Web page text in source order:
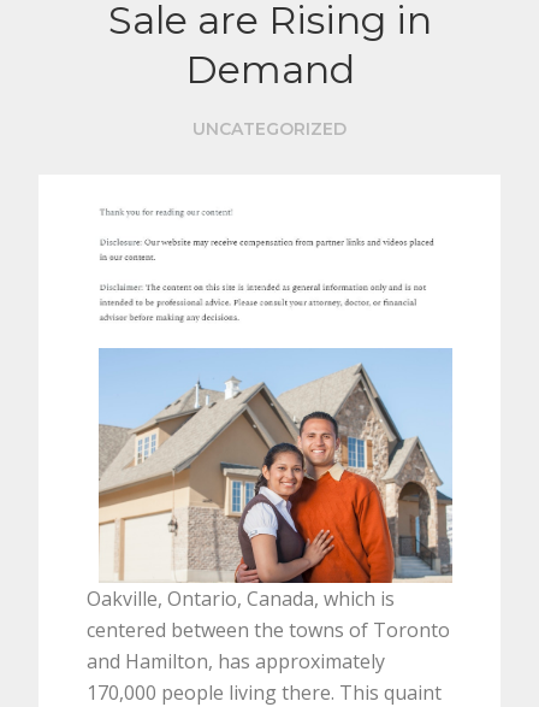
Sale are Rising in
Demand
UNCATEGORIZED
Oakville, Ontario, Canada, which is
centered between the towns of Toronto
and Hamilton, has approximately
170,000 people living there. This quaint